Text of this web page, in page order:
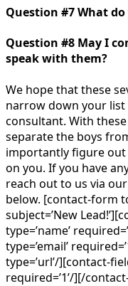
Question #7 What
Question #8 May I
speak with them?
We hope that these
narrow down your
consultant. With
separate the boys
importantly figure
on you. If you have
reach out to us via our
below. [contact-form
subject=’New
type=’name’
type=’email’
type=’url’/][contact-
required=’1’/][/